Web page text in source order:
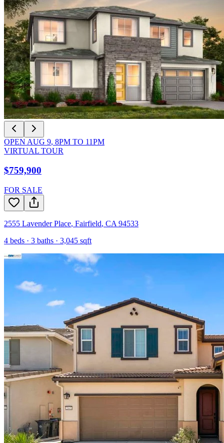
OPEN AUG 9, 8PM TO 11PM
VIRTUAL TOUR
$759,900
FOR SALE
2555 Lavender Place, Fairfield, CA 94533
4 beds · 3 baths · 3,045 sqft